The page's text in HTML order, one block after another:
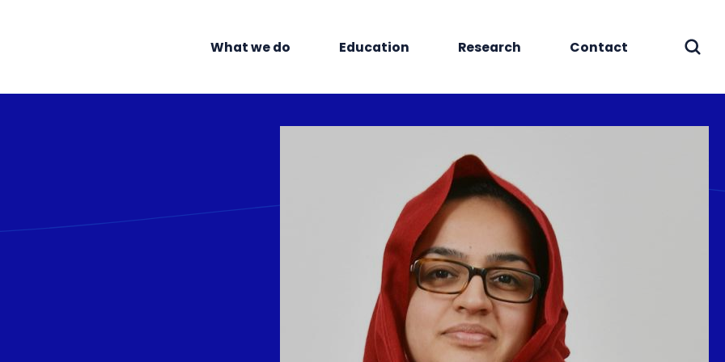
What we do Education Research Contact